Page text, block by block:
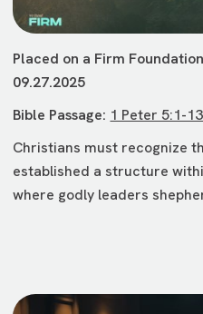
Placed on a Firm Foundation
09.27.2025
Bible Passage: 1 Peter 5:1-13
Christians must recognize
established a structure
where godly leaders